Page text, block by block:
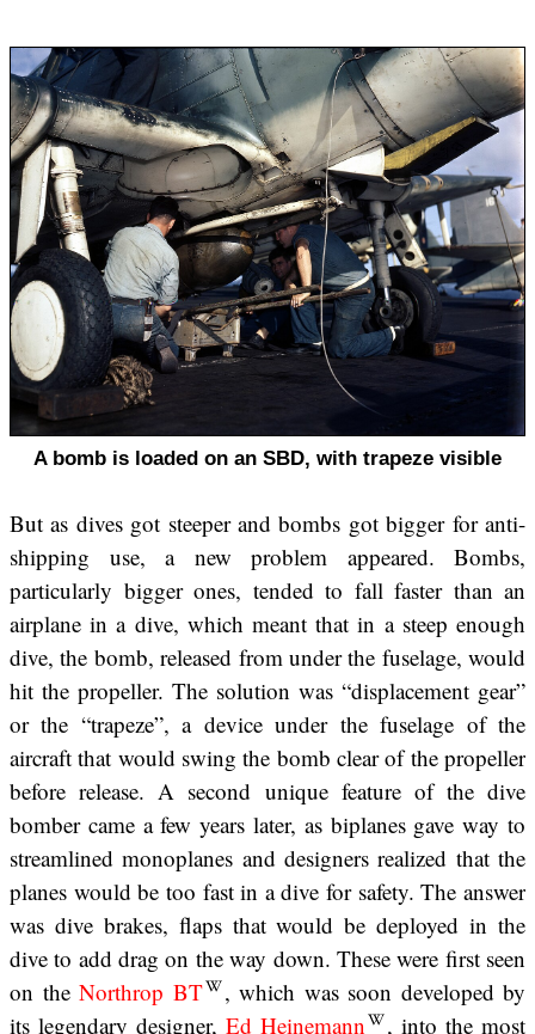
A bomb is loaded on an SBD, with trapeze visible
But as dives got steeper and bombs got bigger for anti-
shipping use, a new problem appeared. Bombs,
particularly bigger ones, tended to fall faster than an
airplane in a dive, which meant that in a steep enough
dive, the bomb, released from under the fuselage, would
hit the propeller. The solution was “displacement gear”
or the “trapeze”, a device under the fuselage of the
aircraft that would swing the bomb clear of the propeller
before release. A second unique feature of the dive
bomber came a few years later, as biplanes gave way to
streamlined monoplanes and designers realized that the
planes would be too fast in a dive for safety. The answer
was dive brakes, flaps that would be deployed in the
dive to add drag on the way down. These were first seen
on the Northrop BT
, which was soon developed by
its legendary designer, Ed Heinemann , into the most